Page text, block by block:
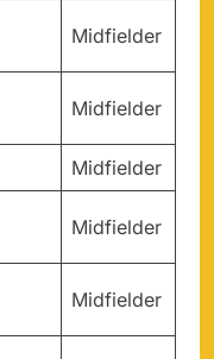
Midfielder
Midfielder
Midfielder
Midfielder
Midfielder